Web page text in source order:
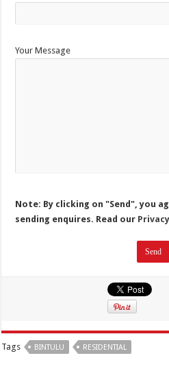
Your Message
Note: By clicking on "Send", you
sending enquires. Read our
Tags BINTULU RESIDENTIAL